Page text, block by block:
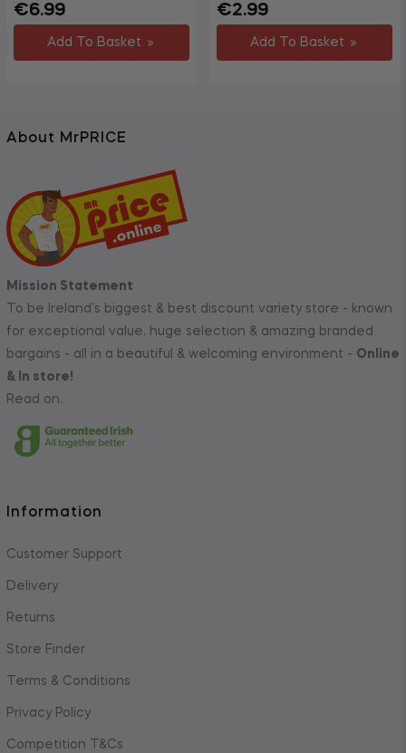
Regular
price
€6.99Sale
price
Add To Basket
Regular
price
€2.99
Add To Basket
About MrPRICE
Mission Statement
To be Ireland's biggest & best discount variety store - known
for exceptional value, huge selection & amazing branded
bargains - all in a beautiful & welcoming environment - Online
& In store!
Read on..
Information
Customer Support
Delivery
Returns
Store Finder
Terms & Conditions
Privacy Policy
Competition T&Cs